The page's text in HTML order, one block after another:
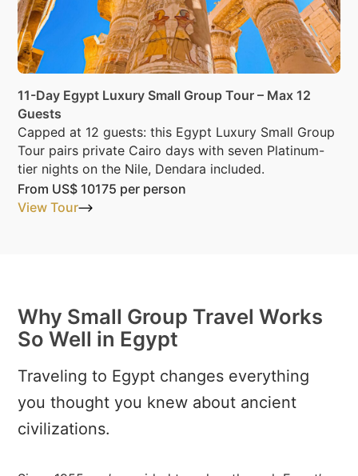
11-Day Egypt Luxury Small Group Tour – Max 12
Guests
Capped at 12 guests: this Egypt Luxury Small Group
Tour pairs private Cairo days with seven Platinum-
tier nights on the Nile, Dendara included.
From US$ 10175 per person
View Tour
Why Small Group Travel Works
So Well in Egypt
Traveling to Egypt changes everything
you thought you knew about ancient
civilizations.